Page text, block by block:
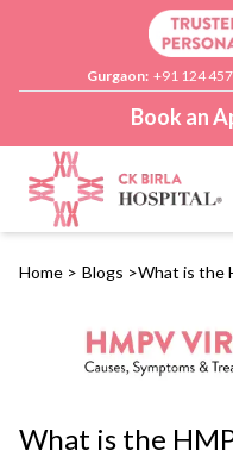
Gurgaon: +91 124
Book an
Home > Blogs >What is the
What is the